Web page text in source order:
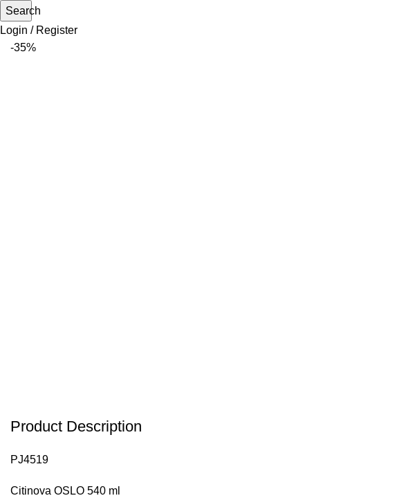
Search
Login / Register
-35%
Product Description
PJ4519
Citinova OSLO 540 ml